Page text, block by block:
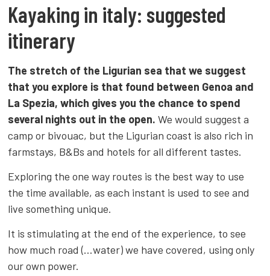
Kayaking in italy: suggested
itinerary
The stretch of the Ligurian sea that we suggest
that you explore is that found between Genoa and
La Spezia, which gives you the chance to spend
several nights out in the open. We would suggest a
camp or bivouac, but the Ligurian coast is also rich in
farmstays, B&Bs and hotels for all different tastes.
Exploring the one way routes is the best way to use
the time available, as each instant is used to see and
live something unique.
It is stimulating at the end of the experience, to see
how much road (…water) we have covered, using only
our own power.